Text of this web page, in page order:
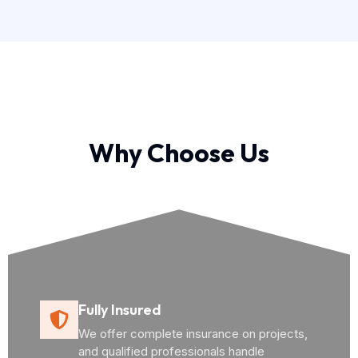
Why Choose Us
Fully Insured
We offer complete insurance on projects,
and qualified professionals handle